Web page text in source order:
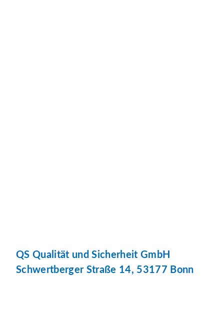
QS Qualität und Sicherheit GmbH
Schwertberger Straße 14, 53177 Bonn